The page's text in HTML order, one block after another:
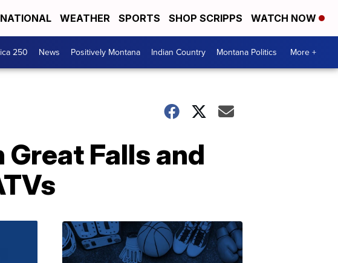
NATIONAL WEATHER SPORTS SHOP SCRIPPS WATCH NOW
250 News Positively Montana Indian Country Montana Politics More +
Falls and